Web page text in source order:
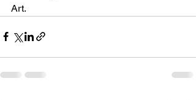
Art.